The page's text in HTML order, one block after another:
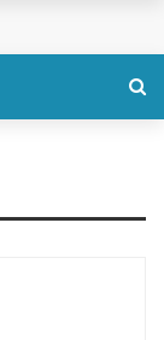
Without Major